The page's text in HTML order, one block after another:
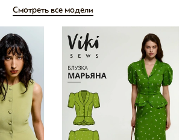
Смотреть все модели